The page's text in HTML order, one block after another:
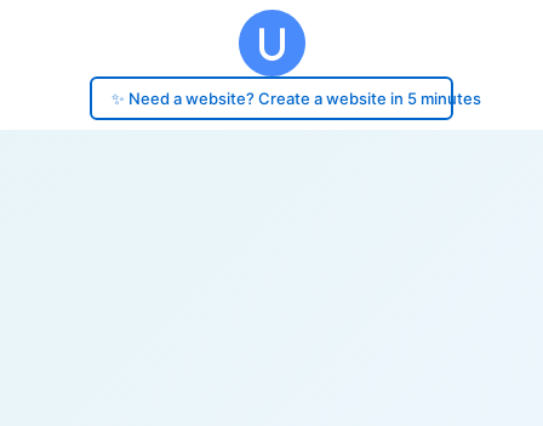
✨ Need a website? Create a website in 5 minutes